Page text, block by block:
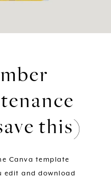
this)
Canva template
edit and download